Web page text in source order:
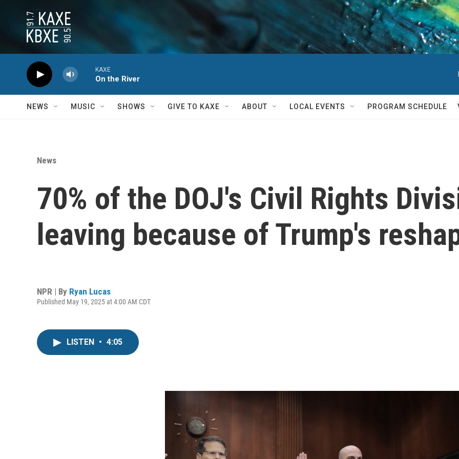
KAXE
On the River
NEWS MUSIC SHOWS GIVE TO KAXE ABOUT LOCAL EVENTS PROGRAM SCHEDULE
News
70% of the DOJ's Civil Rights
leaving because of Trump's
NPR | By Ryan Lucas
Published May 19, 2025 at 4:00 AM CDT
LISTEN • 4:05